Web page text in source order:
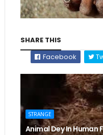
SHARE THIS
Facebook
STRANGE
Animal Dey In Human